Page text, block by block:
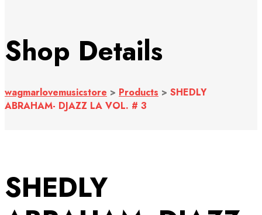
Shop Details
wagmarlovemusicstore > Products > SHEDLY
ABRAHAM- DJAZZ LA VOL. # 3
SHEDLY